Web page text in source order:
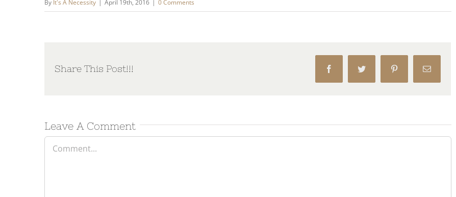
By It's A Necessity | April 19th, 2016 | 0 Comments
Share This Post!!! FacebookTwitter Pinterest Email
Leave A Comment
Comment